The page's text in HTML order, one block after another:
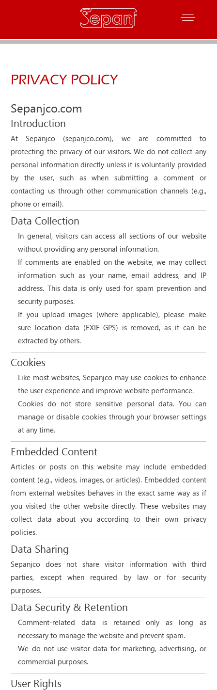
PRIVACY POLICY
Sepanjco.com
Introduction
At Sepanjco (sepanjco.com), we are committed to
protecting the privacy of our visitors. We do not collect any
personal information directly unless it is voluntarily provided
by the user, such as when submitting a comment or
contacting us through other communication channels (e.g.,
phone or email).
Data Collection
In general, visitors can access all sections of our website
without providing any personal information.
If comments are enabled on the website, we may collect
information such as your name, email address, and IP
address. This data is only used for spam prevention and
security purposes.
If you upload images (where applicable), please make
sure location data (EXIF GPS) is removed, as it can be
extracted by others.
Cookies
Like most websites, Sepanjco may use cookies to enhance
the user experience and improve website performance.
Cookies do not store sensitive personal data. You can
manage or disable cookies through your browser settings
at any time.
Embedded Content
Articles or posts on this website may include embedded
content (e.g., videos, images, or articles). Embedded content
from external websites behaves in the exact same way as if
you visited the other website directly. These websites may
collect data about you according to their own privacy
policies.
Data Sharing
Sepanjco does not share visitor information with third
parties, except when required by law or for security
purposes.
Data Security & Retention
Comment-related data is retained only as long as
necessary to manage the website and prevent spam.
We do not use visitor data for marketing, advertising, or
commercial purposes.
User Rights